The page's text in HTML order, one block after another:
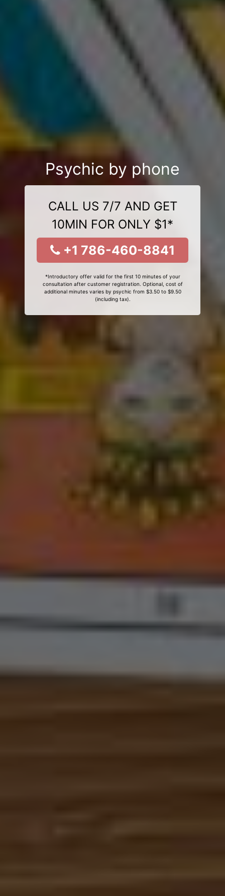
Psychic by phone
CALL US 7/7 AND GET
10MIN FOR ONLY $1*
+1 786-460-8841
*Introductory offer valid for the first 10 minutes of your
consultation after customer registration. Optional, cost of
additional minutes varies by psychic from $3.50 to $9.50
(including tax).